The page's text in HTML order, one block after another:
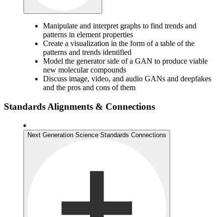
Manipulate and interpret graphs to find trends and
patterns in element properties
Create a visualization in the form of a table of the
patterns and trends identified
Model the generator side of a GAN to produce viable
new molecular compounds
Discuss image, video, and audio GANs and deepfakes
and the pros and cons of them
Standards Alignments & Connections
Next Generation Science Standards Connections